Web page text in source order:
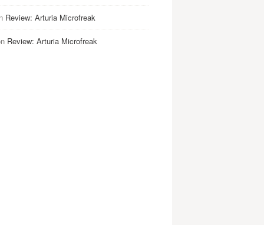
Review: Arturia Microfreak
Review: Arturia Microfreak